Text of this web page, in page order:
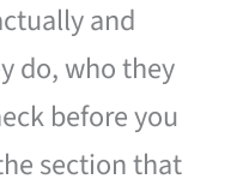
and
do, who they
before you
section that